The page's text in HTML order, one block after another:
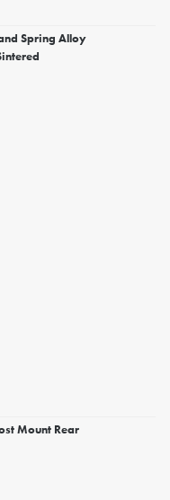
Spring Alloy
Mount Rear